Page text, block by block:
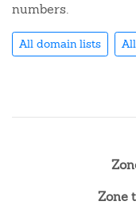
numbers.
All domain lists
Zone